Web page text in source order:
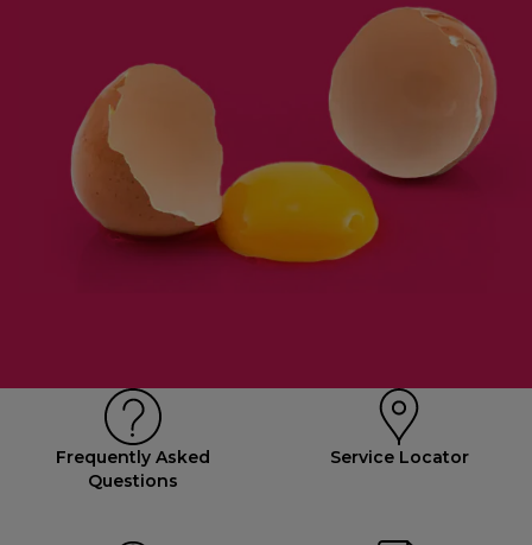
Frequently Asked
Questions
Service Locator